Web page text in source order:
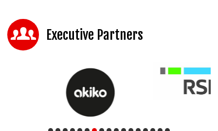
Executive Partners